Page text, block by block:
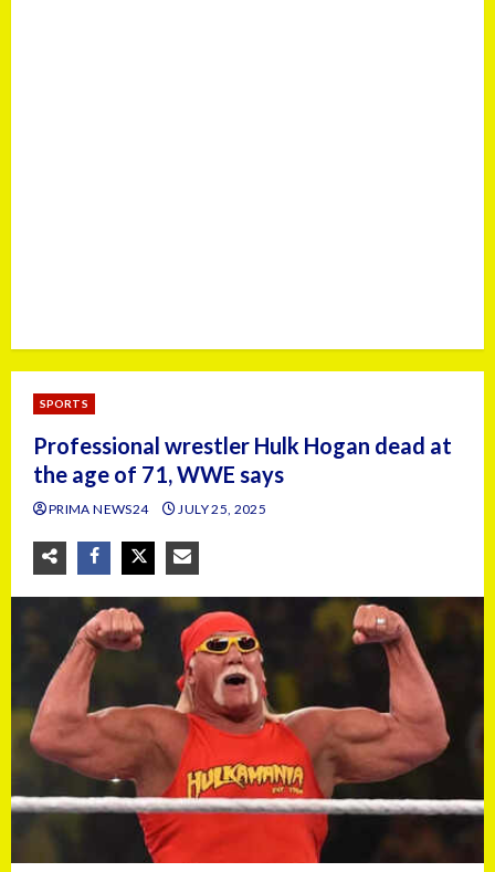
SPORTS
Professional wrestler Hulk Hogan dead at
the age of 71, WWE says
PRIMA NEWS24 JULY 25, 2025